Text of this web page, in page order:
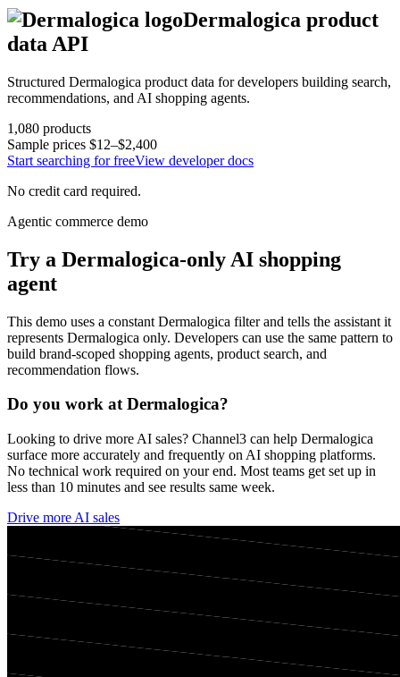
Dermalogica product
data API
Structured Dermalogica product data for developers building search,
recommendations, and AI shopping agents.
1,080 products
Sample prices $12–$2,400
Start searching for freeView developer docs
No credit card required.
Agentic commerce demo
Try a Dermalogica-only AI shopping
agent
This demo uses a constant Dermalogica filter and tells the assistant it
represents Dermalogica only. Developers can use the same pattern to
build brand-scoped shopping agents, product search, and
recommendation flows.
Do you work atDermalogica?
Looking to drive more AI sales? Channel3 can help Dermalogica
surface more accurately and frequently on AI shopping platforms.
No technical work required on your end. Most teams get set up in
less than 10 minutes and see results same week.
Drive more AI sales